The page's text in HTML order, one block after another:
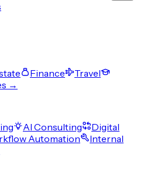
Finance
Travel
→
AI Consulting
Digital
Automation
Internal